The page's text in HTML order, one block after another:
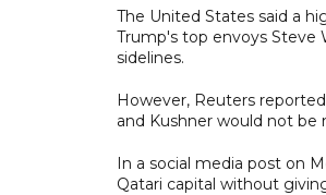
The United States said a
Trump's top envoys Steve
sidelines.
However, Reuters
and Kushner would not be
In a social media post on
Qatari capital without